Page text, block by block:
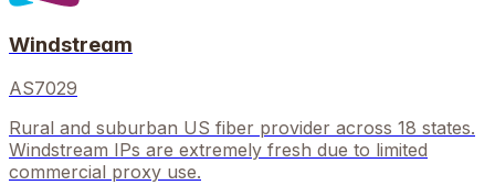
Windstream
AS7029
Rural and suburban US fiber provider across 18 states.
Windstream IPs are extremely fresh due to limited
commercial proxy use.